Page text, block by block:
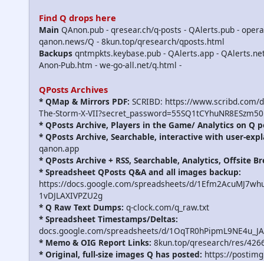
Find Q drops here
Main QAnon.pub - qresear.ch/q-posts - QAlerts.pub -
qanon.news/Q - 8kun.top/qresearch/qposts.html
Backups qntmpkts.keybase.pub - QAlerts.app -
Anon-Pub.htm - we-go-all.net/q.html -
QPosts Archives
* QMap & Mirrors PDF: SCRIBD: https://www.scribd.com/
The-Storm-X-
* QPosts Archive, Players in the Game/ Analytics on Q
* QPosts Archive, Searchable, interactive with user-
qanon.app
* QPosts Archive + RSS, Searchable, Analytics, Offsite
* Spreadsheet QPosts Q&A and all images backup:
https://docs.google.com/spreadsheets/d/
1vDJLAXIVPZU2g
* Q Raw Text Dumps: q-clock.com/q_raw.txt
* Spreadsheet Timestamps/Deltas:
docs.google.com/spreadsheets/d/
* Memo & OIG Report Links: 8kun.top/qresearch/res/
* Original, full-size images Q has posted: https://